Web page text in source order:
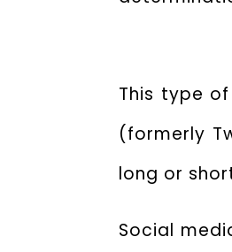
This type
(formerly
long or
Social